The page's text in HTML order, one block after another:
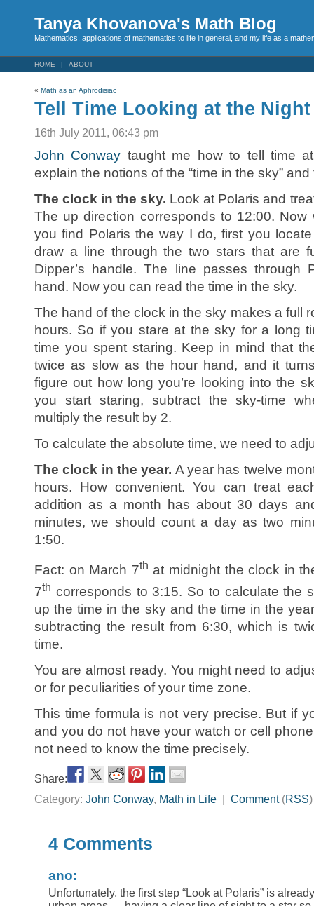
Tanya Khovanova's Math Blog
Mathematics, applications of mathematics to life in general, and my life as a
HOME ABOUT
« Math as an Aphrodisiac
Tell Time Looking at the Night
16th July 2011, 06:43 pm
John Conway taught me how to tell time
explain the notions of the “time in the sky” and
The clock in the sky. Look at Polaris and
The up direction corresponds to 12:00.
you find Polaris the way I do, first you
draw a line through the two stars that are
Dipper’s handle. The line passes through
hand. Now you can read the time in the sky.
The hand of the clock in the sky makes a full
hours. So if you stare at the sky for a long
time you spent staring. Keep in mind that
twice as slow as the hour hand, and it
figure out how long you’re looking into the
you start staring, subtract the sky-time
multiply the result by 2.
To calculate the absolute time, we need to
The clock in the year. A year has twelve
hours. How convenient. You can treat
addition as a month has about 30 days
minutes, we should count a day as two
1:50.
Fact: on March 7th at midnight the clock in
7th corresponds to 3:15. So to calculate the
up the time in the sky and the time in the
subtracting the result from 6:30, which is
time.
You are almost ready. You might need to
or for peculiarities of your time zone.
This time formula is not very precise. But if
and you do not have your watch or cell
not need to know the time precisely.
Share:
Category: John Conway, Math in Life Comment(RSS
4 Comments
ano:
Unfortunately, the first step “Look at Polaris” is